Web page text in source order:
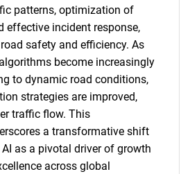
patterns, optimization of
effective incident response,
safety and efficiency. As
become increasingly
to dynamic road conditions,
strategies are improved,
traffic flow. This
a transformative shift
as a pivotal driver of growth
across global